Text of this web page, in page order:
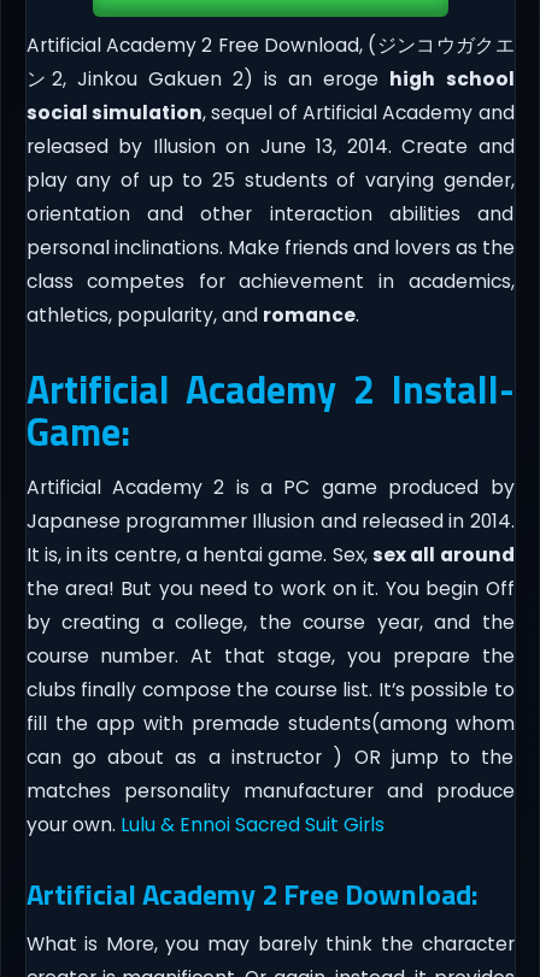
Artificial Academy 2 Free Download, (ジンコウガクエ
ン2, Jinkou Gakuen 2) is an eroge high school
social simulation, sequel of Artificial Academy and
released by Illusion on June 13, 2014. Create and
play any of up to 25 students of varying gender,
orientation and other interaction abilities and
personal inclinations. Make friends and lovers as the
class competes for achievement in academics,
athletics, popularity, and romance.​
Artificial Academy 2 Install-
Game:
Artificial Academy 2 is a PC game produced by
Japanese programmer Illusion and released in 2014.
It is, in its centre, a hentai game. Sex,sex all around
the area! But you need to work on it. You begin Off
by creating a college, the course year, and the
course number. At that stage, you prepare the
clubs finally compose the course list. It’s possible to
fill the app with premade students(among whom
can go about as a instructor ) OR jump to the
matches personality manufacturer and produce
your own. Lulu & Ennoi Sacred Suit Girls
Artificial Academy 2 Free Download:
What is More, you may barely think the character